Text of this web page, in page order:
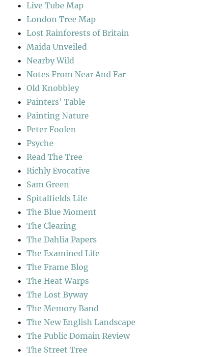
Live Tube Map
London Tree Map
Lost Rainforests of Britain
Maida Unveiled
Nearby Wild
Notes From Near And Far
Old Knobbley
Painters' Table
Painting Nature
Peter Foolen
Psyche
Read The Tree
Richly Evocative
Sam Green
Spitalfields Life
The Blue Moment
The Clearing
The Dahlia Papers
The Examined Life
The Frame Blog
The Heat Warps
The Lost Byway
The Memory Band
The New English Landscape
The Public Domain Review
The Street Tree